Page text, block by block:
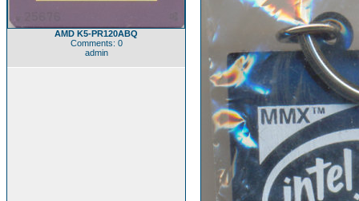
AMD K5-PR120ABQ
Comments: 0
admin